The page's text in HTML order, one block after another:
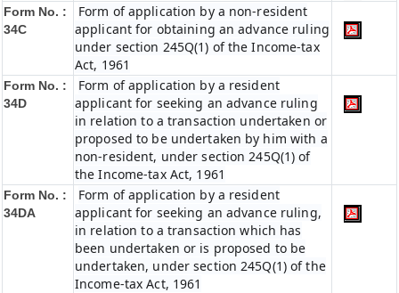
Form No. :
34C
Form of application by a non-resident
applicant for obtaining an advance ruling
under section 245Q(1) of the Income-tax
Act, 1961
Form No. :
34D
Form of application by a resident
applicant for seeking an advance ruling
in relation to a transaction undertaken or
proposed to be undertaken by him with a
non-resident, under section 245Q(1) of
the Income-tax Act, 1961
Form No. :
34DA
Form of application by a resident
applicant for seeking an advance ruling,
in relation to a transaction which has
been undertaken or is proposed to be
undertaken, under section 245Q(1) of the
Income-tax Act, 1961